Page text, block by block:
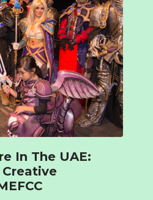
In The UAE: